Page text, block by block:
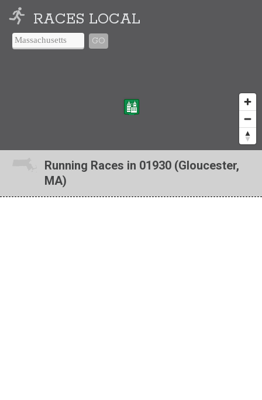
RACES LOCAL
GO
Running Races in 01930 (Gloucester,
MA)